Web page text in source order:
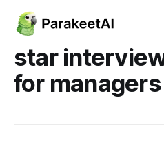
star
for managers